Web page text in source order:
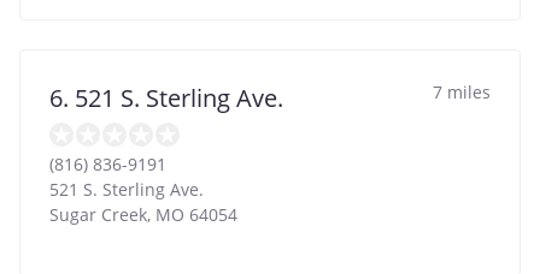
6. 521 S. Sterling Ave. 7 miles
(816) 836-9191
521 S. Sterling Ave.
Sugar Creek, MO 64054